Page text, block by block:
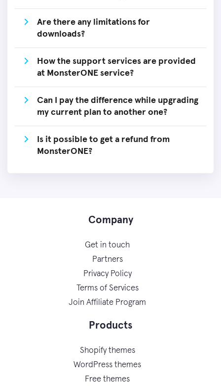
Are there any limitations for
downloads?
How the support services are provided
at MonsterONE service?
Can I pay the difference while upgrading
my current plan to another one?
Is it possible to get a refund from
MonsterONE?
Company
Get in touch
Partners
Privacy Policy
Terms of Services
Join Affiliate Program
Products
Shopify themes
WordPress themes
Free themes